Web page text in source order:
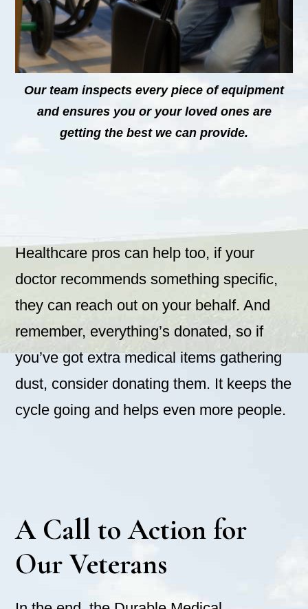
Our team inspects every piece of equipment
and ensures you or your loved ones are
getting the best we can provide.
Healthcare pros can help too, if your
doctor recommends something specific,
they can reach out on your behalf. And
remember, everything’s donated, so if
you’ve got extra medical items gathering
dust, consider donating them. It keeps the
cycle going and helps even more people.
A Call to Action for
Our Veterans